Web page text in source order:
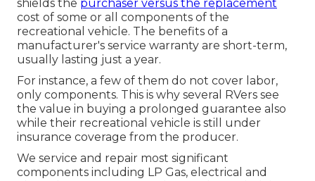
shields the purchaser versus the replacement
cost of some or all components of the
recreational vehicle. The benefits of a
manufacturer's service warranty are short-term,
usually lasting just a year.
For instance, a few of them do not cover labor,
only components. This is why several RVers see
the value in buying a prolonged guarantee also
while their recreational vehicle is still under
insurance coverage from the producer.
We service and repair most significant
components including LP Gas, electrical and